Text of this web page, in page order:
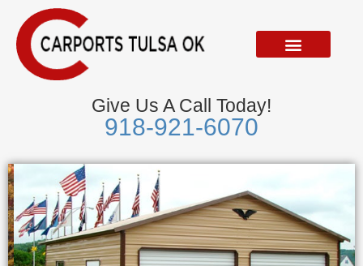
content
Give Us A Call Today!
918-921-6070
Metal Garages